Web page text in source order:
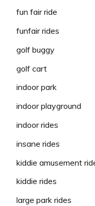
fun fair ride
funfair rides
golf buggy
golf cart
indoor park
indoor playground
indoor rides
insane rides
kiddie amusement
kiddie rides
large park rides